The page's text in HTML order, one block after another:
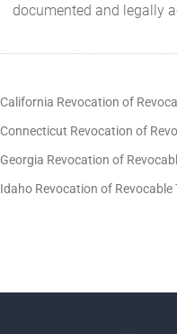
documented and legally
California Revocation of
Connecticut Revocation of
Georgia Revocation of
Idaho Revocation of Revocable